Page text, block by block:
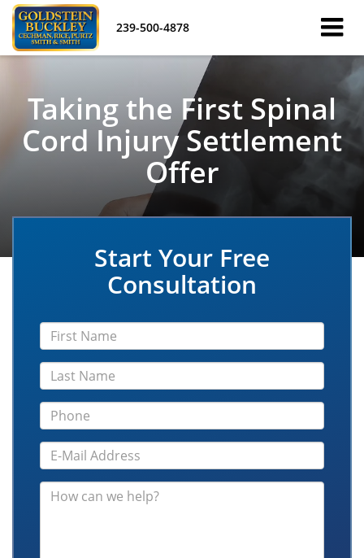
239-500-4878
Taking the First Spinal
Cord Injury Settlement
Offer
Start Your Free
Consultation